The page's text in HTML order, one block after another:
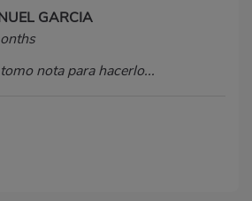
GARCIA
nota para hacerlo...